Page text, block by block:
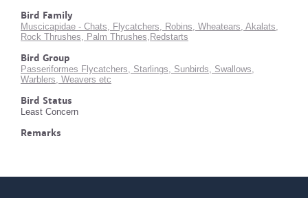
Bird Family
Muscicapidae - Chats, Flycatchers, Robins, Wheatears, Akalats,
Rock Thrushes, Palm Thrushes,Redstarts
Bird Group
Passeriformes Flycatchers, Starlings, Sunbirds, Swallows,
Warblers, Weavers etc
Bird Status
Least Concern
Remarks